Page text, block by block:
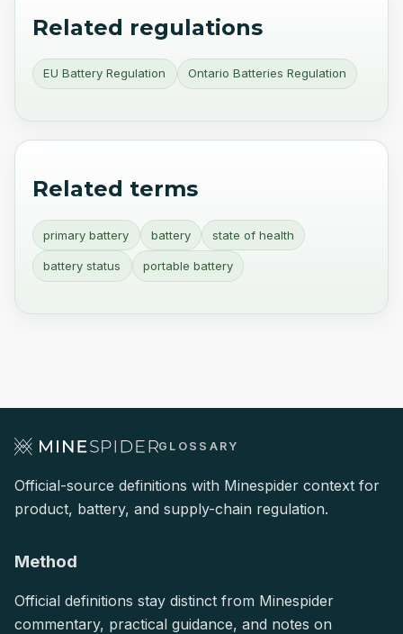
Related regulations
EU Battery Regulation Ontario Batteries Regulation
Related terms
primary battery battery state of health
battery status portable battery
GLOSSARY
Official-source definitions with Minespider context for
product, battery, and supply-chain regulation.
Method
Official definitions stay distinct from Minespider
commentary, practical guidance, and notes on